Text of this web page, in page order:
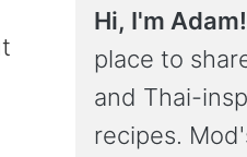
Hi, I'm Adam!
place to
and Thai-
recipes.